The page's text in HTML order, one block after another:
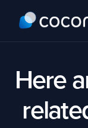
Here